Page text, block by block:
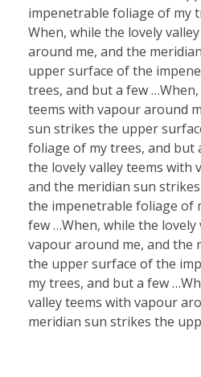
impenetrable foliage of my
When, while the lovely
around me, and the
upper surface of the
trees, and but a few
teems with vapour around
sun strikes the upper
foliage of my trees, and but
the lovely valley teems with
and the meridian sun
the impenetrable foliage of
few …When, while the lovely
vapour around me, and the
the upper surface of the
my trees, and but a few
valley teems with vapour
meridian sun strikes the